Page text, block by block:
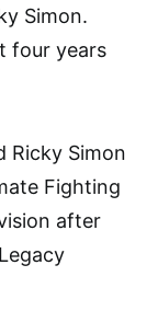
Simon.
four years
Ricky Simon
Fighting
after